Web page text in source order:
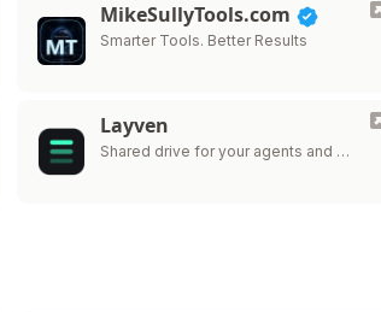
MikeSullyTools.com
Smarter Tools. Better Results
Layven
Shared drive for your agents and …